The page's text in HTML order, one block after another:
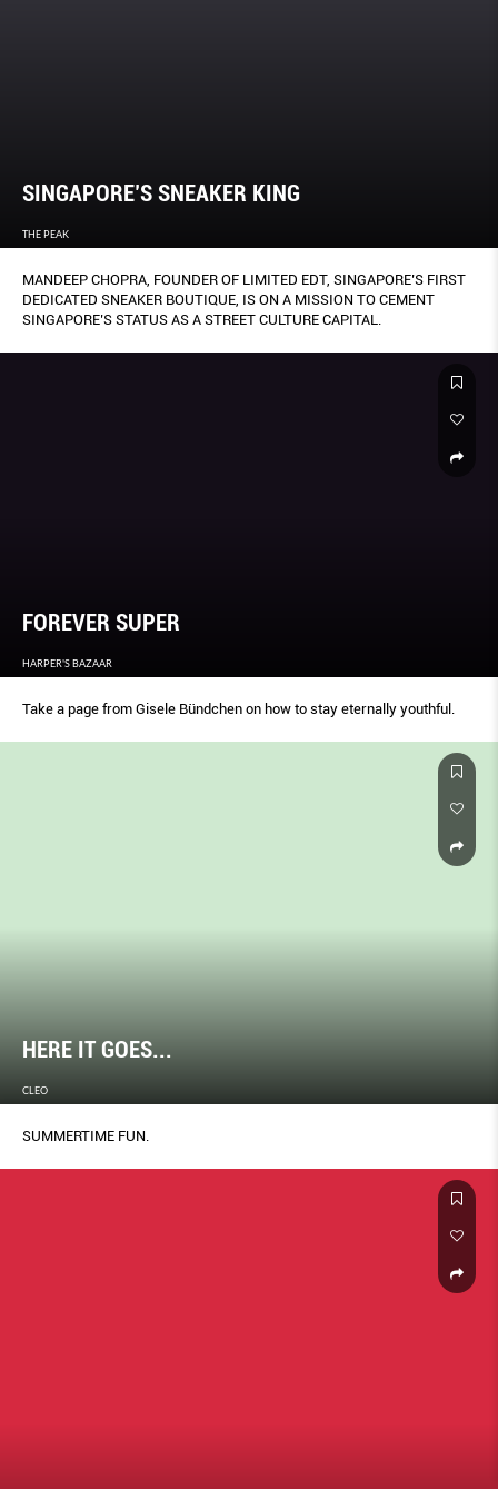
SINGAPORE’S SNEAKER KING
THE PEAK
MANDEEP CHOPRA, FOUNDER OF LIMITED EDT, SINGAPORE’S FIRST
DEDICATED SNEAKER BOUTIQUE, IS ON A MISSION TO CEMENT
SINGAPORE’S STATUS AS A STREET CULTURE CAPITAL.
FOREVER SUPER
HARPER'S BAZAAR
Take a page from Gisele Bündchen on how to stay eternally youthful.
HERE IT GOES...
CLEO
SUMMERTIME FUN.